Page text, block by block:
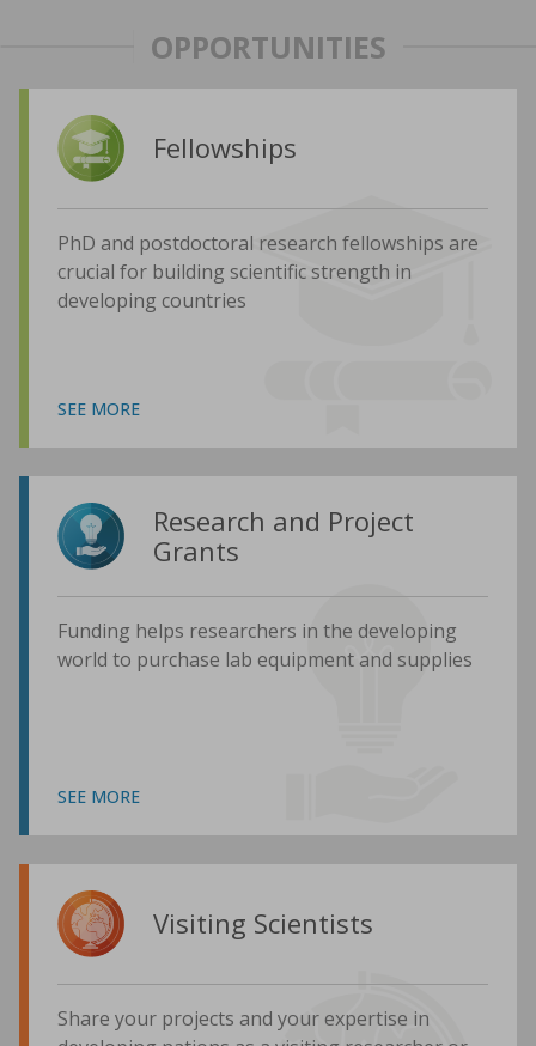
OPPORTUNITIES
Fellowships
PhD and postdoctoral research fellowships are
crucial for building scientific strength in
developing countries
SEE MORE
Research and Project
Grants
Funding helps researchers in the developing
world to purchase lab equipment and supplies
SEE MORE
Visiting Scientists
Share your projects and your expertise in